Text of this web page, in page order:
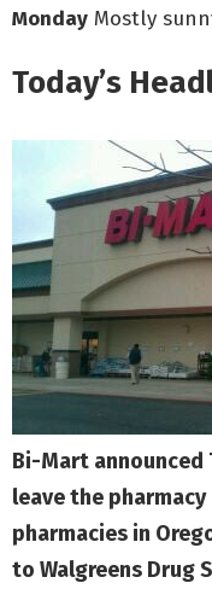
Monday Mostly
Today’s
Bi-Mart
leave the
pharmacies in
to Walgreens Drug